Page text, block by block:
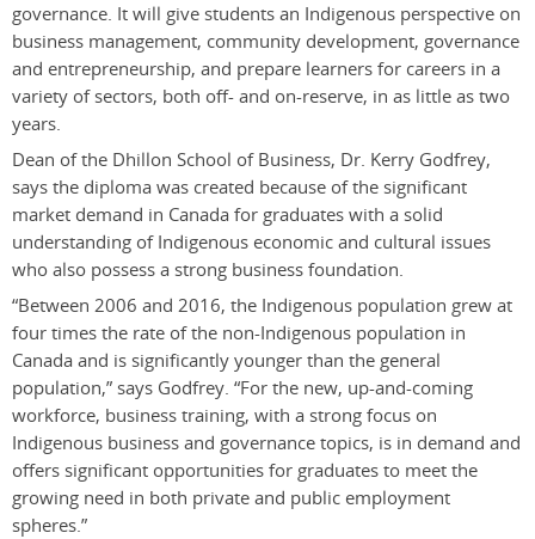
governance. It will give students an Indigenous perspective on
business management, community development, governance
and entrepreneurship, and prepare learners for careers in a
variety of sectors, both off- and on-reserve, in as little as two
years.
Dean of the Dhillon School of Business, Dr. Kerry Godfrey,
says the diploma was created because of the significant
market demand in Canada for graduates with a solid
understanding of Indigenous economic and cultural issues
who also possess a strong business foundation.
“Between 2006 and 2016, the Indigenous population grew at
four times the rate of the non-Indigenous population in
Canada and is significantly younger than the general
population,” says Godfrey. “For the new, up-and-coming
workforce, business training, with a strong focus on
Indigenous business and governance topics, is in demand and
offers significant opportunities for graduates to meet the
growing need in both private and public employment
spheres.”